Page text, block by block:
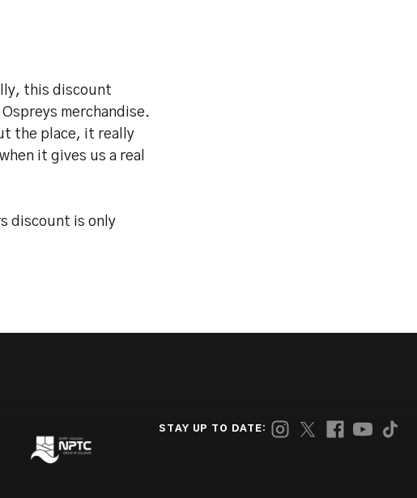
this discount
merchandise.
the place, it really
it gives us a real
discount is only
STAY UP TO DATE: